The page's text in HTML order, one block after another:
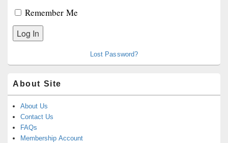
Remember Me
Lost Password?
About Site
About Us
Contact Us
FAQs
Membership Account